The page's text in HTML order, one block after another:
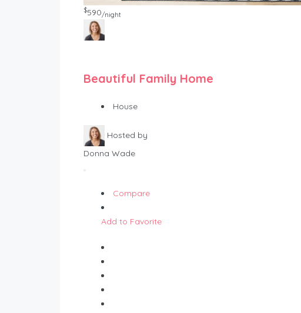
$590/night
Beautiful Family Home
House
Hosted by
Donna Wade
Compare
Add to Favorite